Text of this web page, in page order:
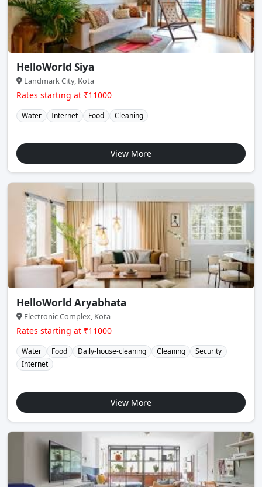
HelloWorld Siya
Landmark City, Kota
Rates starting at ₹11000
Water Internet Food Cleaning
View More
HelloWorld Aryabhata
Electronic Complex, Kota
Rates starting at ₹11000
Water Food Daily-house-cleaning Cleaning
Security
Internet
View More